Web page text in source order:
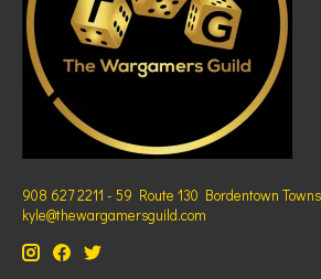
908 627 2211 - 59 Route 130 Bordentown
kyle@thewargamersguild.com